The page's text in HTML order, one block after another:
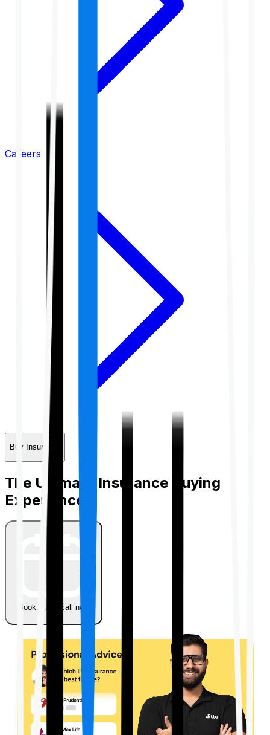
Careers
Buy Insurance
The Ultimate Insurance Buying
Experience
Book a free call now